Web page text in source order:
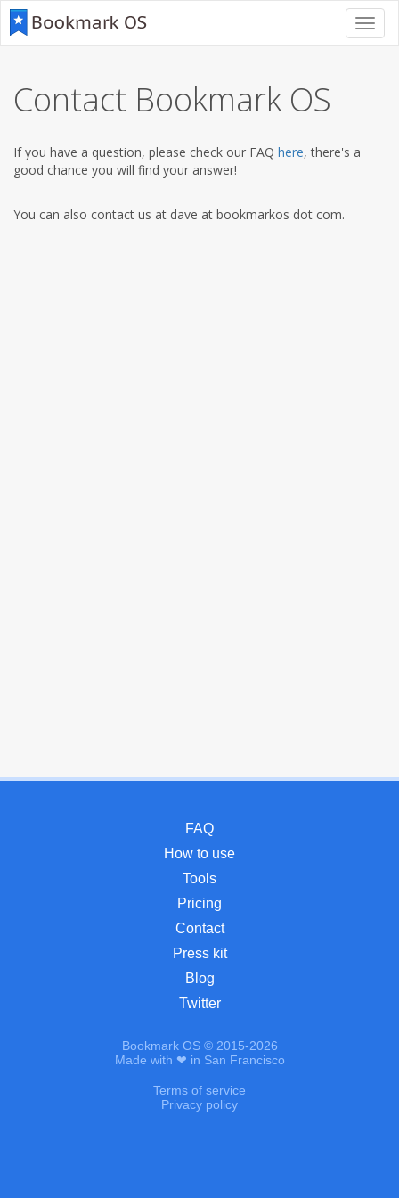
Contact Bookmark OS
If you have a question, please check our FAQ here, there's a
good chance you will find your answer!
You can also contact us at dave at bookmarkos dot com.
FAQ
How to use
Tools
Pricing
Contact
Press kit
Blog
Twitter
Bookmark OS © 2015-2026
Made with ❤ in San Francisco
Terms of service
Privacy policy